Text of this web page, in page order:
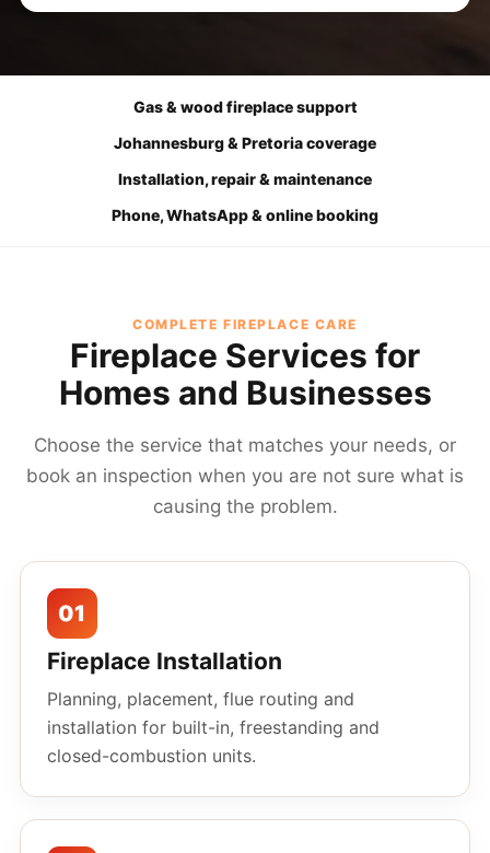
Gas & wood fireplace support
Johannesburg & Pretoria coverage
Installation, repair & maintenance
Phone, WhatsApp & online booking
COMPLETE FIREPLACE CARE
Fireplace Services for
Homes and Businesses
Choose the service that matches your needs, or
book an inspection when you are not sure what is
causing the problem.
01
Fireplace Installation
Planning, placement, flue routing and
installation for built-in, freestanding and
closed-combustion units.